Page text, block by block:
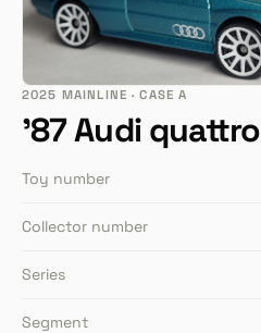
2025 MAINLINE · CASE A
'87 Audi quattro
Toy number
Collector number
Series
Segment